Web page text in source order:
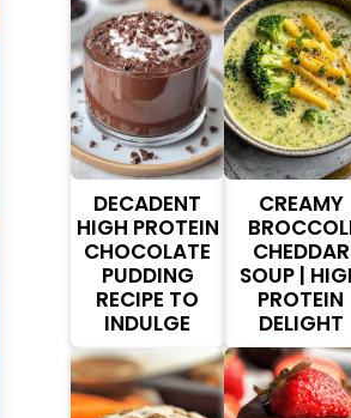
DECADENT
HIGH PROTEIN
CHOCOLATE
PUDDING
RECIPE TO
INDULGE
CREAMY
CHEDDAR
SOUP |
PROTEIN
DELIGHT